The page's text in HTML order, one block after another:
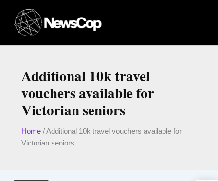
content
Additional 10k travel
vouchers available for
Victorian seniors
Home/Additional 10k travel vouchers available for
Victorian seniors